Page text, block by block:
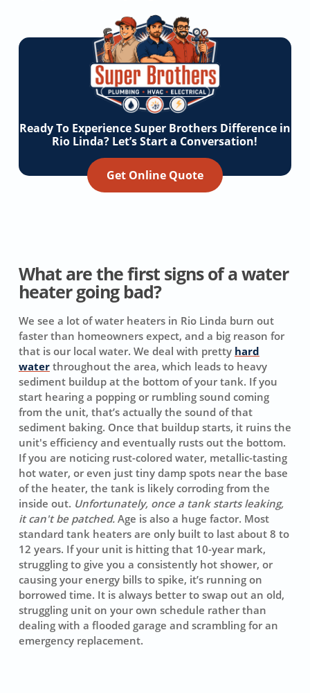
Ready To Experience Super Brothers Difference in
Rio Linda? Let’s Start a Conversation!
Get Online Quote
What are the first signs of a water
heater going bad?
We see a lot of water heaters in Rio Linda burn out
faster than homeowners expect, and a big reason for
that is our local water. We deal with pretty hard
waterthroughout the area, which leads to heavy
sediment buildup at the bottom of your tank. If you
start hearing a poppingor rumbling sound coming
from the unit, that’s actually the sound of that
sediment baking. Once that buildup starts, it ruins the
unit's efficiency and eventually rusts out the bottom.
If you are noticing rust-colored water, metallic-tasting
hot water, or even just tiny damp spots near the base
of the heater, the tank is likely corroding from the
inside out. Unfortunately, once a tank starts leaking,
it can't be patched.Age is also a huge factor. Most
standard tank heaters are only built to last about 8 to
12 years. If your unit is hitting that 10-year mark,
struggling to give you a consistently hot shower, or
causing your energy bills to spike, it’s running on
borrowed time. It is always better to swap out an old,
struggling unit on your own schedule rather than
dealing with a flooded garage and scrambling for an
emergency replacement.